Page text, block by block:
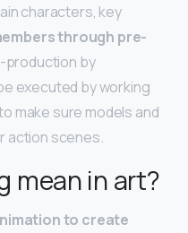
characters, key
through pre-
production by
executed by working
make sure models and
action scenes.
mean in art?
to create